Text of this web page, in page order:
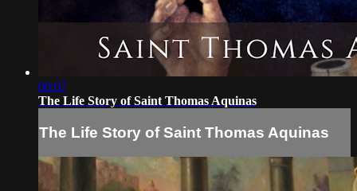
06:07
The Life Story of Saint Thomas Aquinas
The Life Story of Saint Thomas Aquinas